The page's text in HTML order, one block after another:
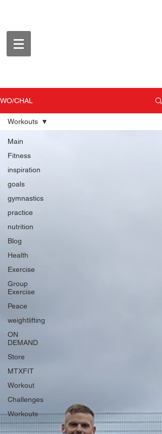
WO/CHAL
Main
Fitness
inspiration
goals
gymnastics
practice
nutrition
Blog
Health
Exercise
Group
Exercise
Peace
weightlifting
ON
DEMAND
Store
MTXFIT
Workout
Challenges
Workouts
Workouts